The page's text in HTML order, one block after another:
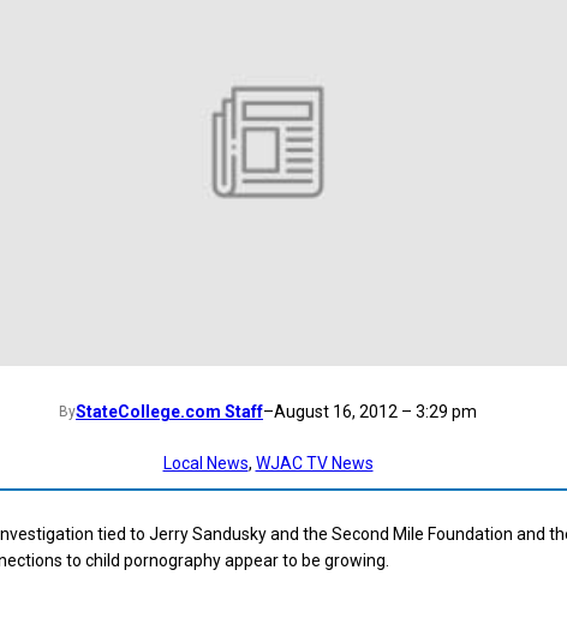
ByStateCollege.com Staff–August 16, 2012 – 3:29 pm
Local News, WJAC TV News
tied to Jerry Sandusky and the Second Mile Foundation and
to child pornography appear to be growing.